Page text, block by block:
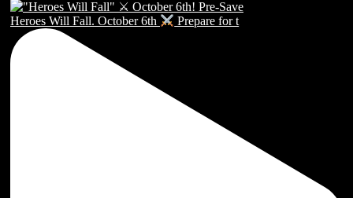
Heroes Will Fall. October 6th Prepare for t